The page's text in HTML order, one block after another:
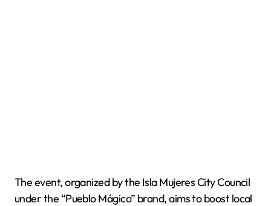
The event, organized by the Isla Mujeres City Council
under the “Pueblo Mágico” brand, aims to boost local